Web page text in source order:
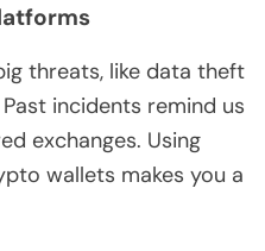
threats, like data theft
incidents remind us
exchanges. Using
wallets makes you a